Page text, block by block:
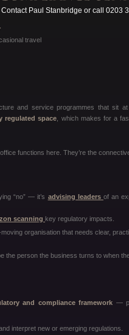
Contact Paul Stanbridge or call 0203
travel
and service programmes that sit
regulated space , which makes for a
functions here. They’re the
“no” — it’s advising leaders of an
scanning key regulatory impacts.
organisation that needs clear,
the person the business turns to when
and compliance framework —
interpret new or emerging regulations.